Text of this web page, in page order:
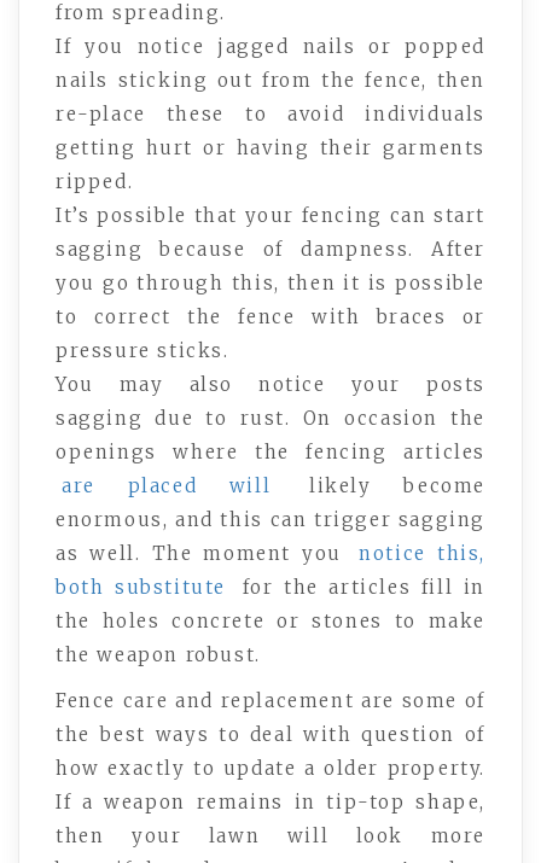
from spreading.
If you notice jagged nails or popped
nails sticking out from the fence, then
re-place these to avoid individuals
getting hurt or having their garments
ripped.
It’s possible that your fencing can start
sagging because of dampness. After
you go through this, then it is possible
to correct the fence with braces or
pressure sticks.
You may also notice your posts
sagging due to rust. On occasion the
openings where the fencing articles
are placed will
likely become
enormous, and this can trigger sagging
as well. The moment you
notice this,
both substitute
for the articles fill in
the holes concrete or stones to make
the weapon robust.
Fence care and replacement are some of
the best ways to deal with question of
how exactly to update a older property.
If a weapon remains in tip-top shape,
then your lawn will look more